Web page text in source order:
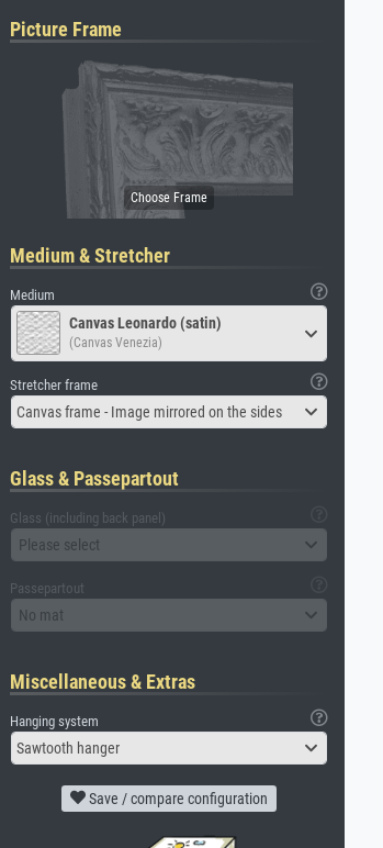
Picture Frame
Medium & Stretcher
Medium
Canvas Leonardo (satin)
(Canvas Venezia)
Stretcher frame
Canvas frame - Image mirrored on the sides
Glass & Passepartout
Glass (including back panel)
Please select
Passepartout
No mat
Miscellaneous & Extras
Hanging system
Sawtooth hanger
Save / compare configuration